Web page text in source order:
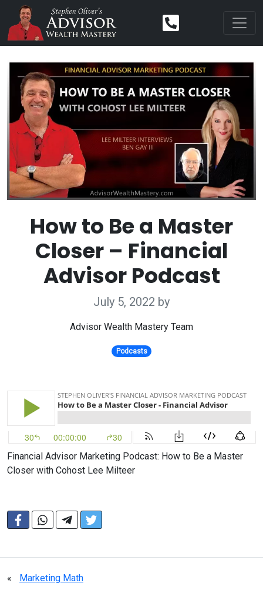
How to Be a Master
Closer – Financial
Advisor Podcast
July 5, 2022 by
Advisor Wealth Mastery Team
Podcasts
Financial Advisor Marketing Podcast: How to Be a Master
Closer with Cohost Lee Milteer
« Marketing Math